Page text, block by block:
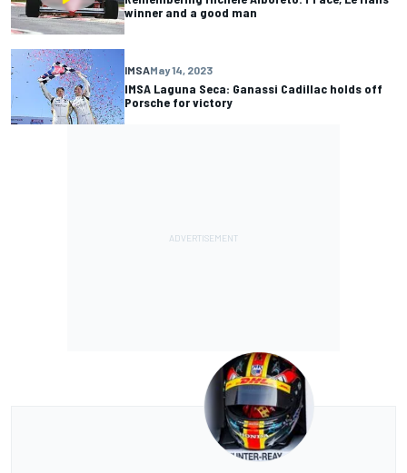
winner and a good man
IMSAMay 14, 2023
IMSA Laguna Seca: Ganassi Cadillac holds off
Porsche for victory